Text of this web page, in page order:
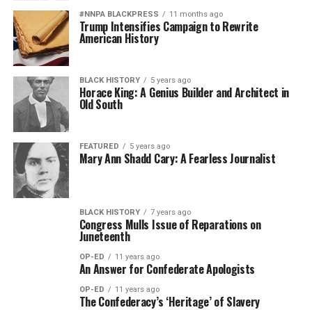
#NNPA BLACKPRESS 11 months ago
Trump Intensifies Campaign to Rewrite
American History
BLACK HISTORY 5 years ago
Horace King: A Genius Builder and Architect in
Old South
FEATURED 5 years ago
Mary Ann Shadd Cary: A Fearless Journalist
BLACK HISTORY 7 years ago
Congress Mulls Issue of Reparations on
Juneteenth
OP-ED 11 years ago
An Answer for Confederate Apologists
OP-ED 11 years ago
The Confederacy’s ‘Heritage’ of Slavery